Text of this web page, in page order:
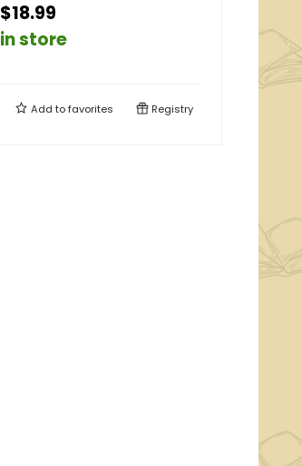
$18.99
in store
Add tofavorites Registry